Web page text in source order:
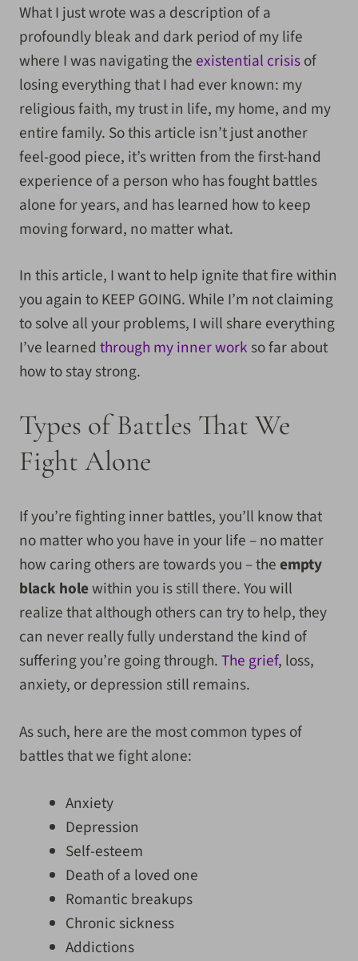
What I just wrote was a description of a
profoundly bleak and dark period of my life
where I was navigating the existential crisisof
losing everything that I had ever known: my
religious faith, my trust in life, my home, and my
entire family. So this article isn’t just another
feel-good piece, it’s written from the first-hand
experience of a person who has fought battles
alone for years, and has learned how to keep
moving forward, no matter what.
In this article, I want to help ignite that fire within
you again to KEEP GOING. While I’m not claiming
tosolve all your problems, I will share everything
I’ve learned through my inner work so far about
how to stay strong.
Types of Battles That We
Fight Alone
If you’re fighting inner battles, you’ll know that
no matter who you have in your life – no matter
how caring others are towards you – theempty
black holewithin you is still there. You will
realize that although others can try to help, they
can never really fully understand the kind of
suffering you’re going through.The grief, loss,
anxiety, or depression still remains.
As such, here are the most common types of
battles that we fight alone:
Anxiety
Depression
Self-esteem
Death of a loved one
Romantic breakups
Chronic sickness
Addictions